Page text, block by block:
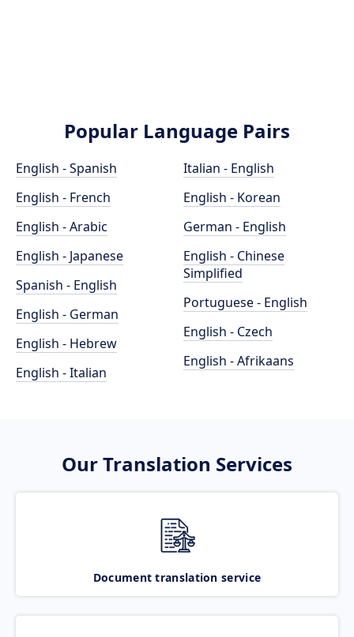
Popular Language Pairs
English - Spanish
English - French
English - Arabic
English - Japanese
Spanish - English
English - German
English - Hebrew
English - Italian
Italian - English
English - Korean
German - English
English - Chinese
Simplified
Portuguese - English
English - Czech
English - Afrikaans
Our Translation Services
Document translation service